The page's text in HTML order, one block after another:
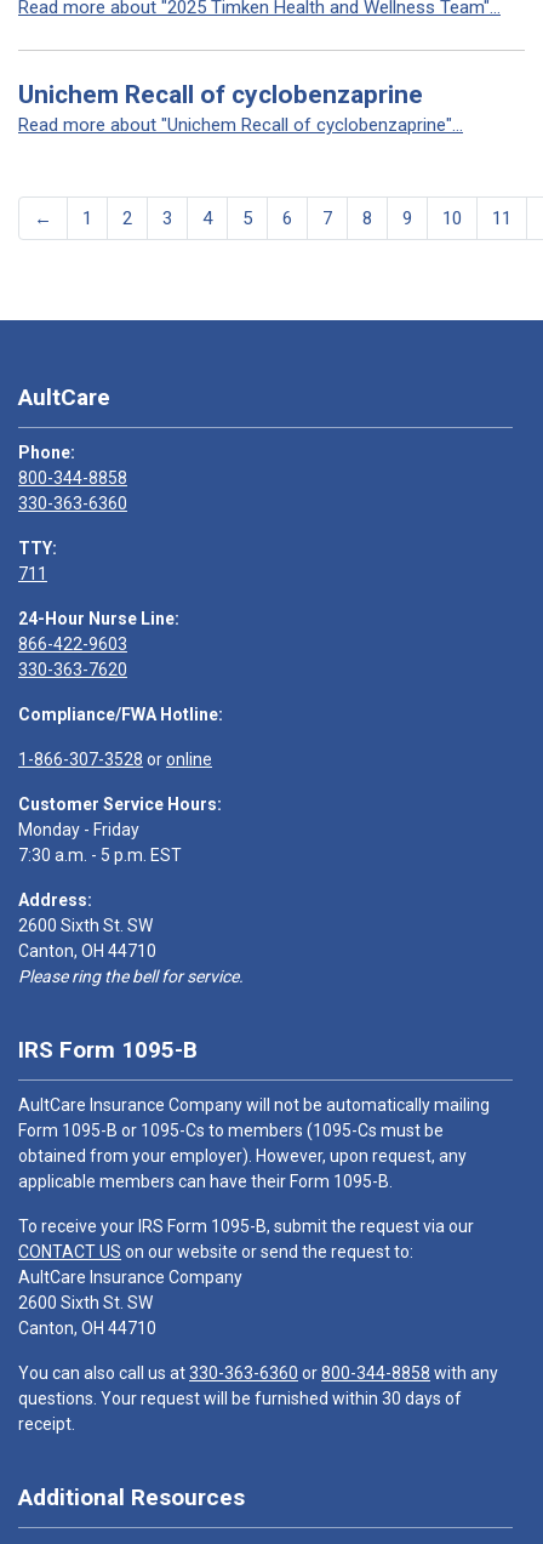
Read more about "2025 Timken Health and Wellness Team"...
Unichem Recall of cyclobenzaprine
Read more about "Unichem Recall of cyclobenzaprine"...
← 1 2 3 4 5 6 7 8 9 10 11
AultCare
Phone:
800-344-8858
330-363-6360
TTY:
711
24-Hour Nurse Line:
866-422-9603
330-363-7620
Compliance/FWA Hotline:
1-866-307-3528 oronline
Customer Service Hours:
Monday - Friday
7:30 a.m. - 5 p.m. EST
Address:
2600 Sixth St. SW
Canton, OH 44710
Please ring the bell for service.
IRS Form 1095-B
AultCare Insurance Company will not be automatically mailing
Form 1095-B or 1095-Cs to members (1095-Cs must be
obtained from your employer). However, upon request, any
applicable members can have their Form 1095-B.
To receive your IRS Form 1095-B, submit the request via our
CONTACT US on our website or send the request to:
AultCare Insurance Company
2600 Sixth St. SW
Canton, OH 44710
You can also call us at330-363-6360 or800-344-8858 with any
questions. Your request will be furnished within 30 days of
receipt.
Additional Resources